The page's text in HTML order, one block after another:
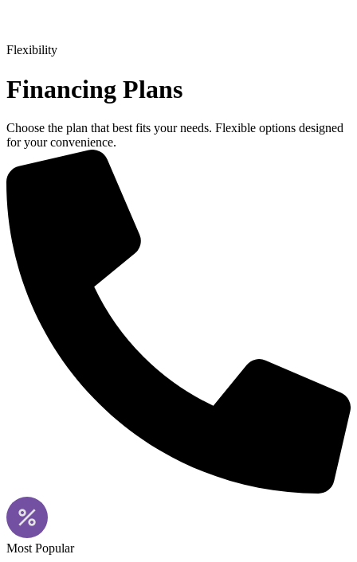
Flexibility
Financing Plans
Choose the plan that best fits your needs. Flexible options designed
for your convenience.
Most Popular